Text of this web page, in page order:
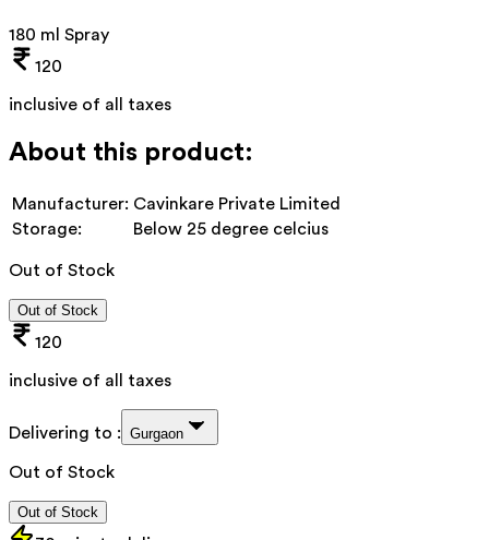
180 ml Spray
120
inclusive of all taxes
About this product:
Manufacturer: Cavinkare Private Limited
Storage:
Below 25 degree celcius
Out of Stock
Out of Stock
120
inclusive of all taxes
Delivering to : Gurgaon
Out of Stock
Out of Stock